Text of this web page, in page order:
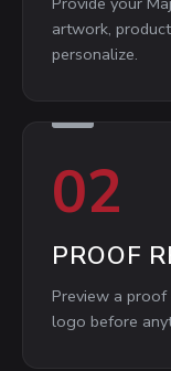
artwork,
personalize.
02
PROOF
Preview a
logo before